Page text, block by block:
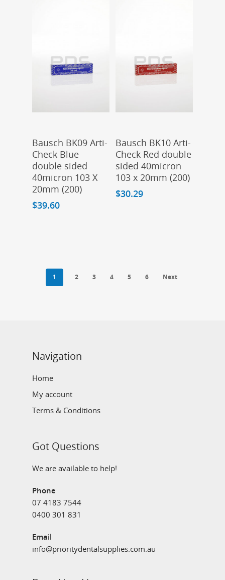
Bausch BK09 Arti-
Check Blue
double sided
40micron 103 X
20mm (200)
$39.60
Bausch BK10 Arti-
Check Red double
sided 40micron
103 x 20mm (200)
$30.29
1 2 3 4 5 6 Next
Navigation
Home
My account
Terms & Conditions
Got Questions
We are available to help!
Phone
07 4183 7544
0400 301 831
Email
info@prioritydentalsupplies.com.au